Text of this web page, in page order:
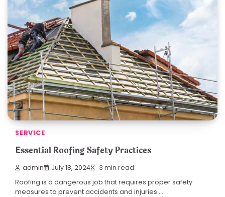
SERVICE
Essential Roofing Safety Practices
admin July 18, 2024 3 min read
Roofing is a dangerous job that requires proper safety
measures to prevent accidents and injuries.…